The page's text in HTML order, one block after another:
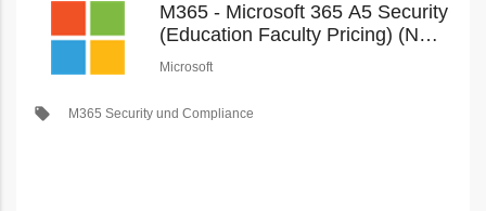
M365 - Microsoft 365 A5 Security
(Education Faculty Pricing) (New
Commerce)
Microsoft
local_offer M365 Security und Compliance